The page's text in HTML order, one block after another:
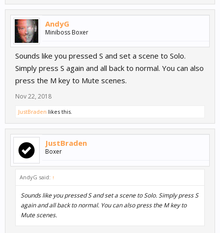
AndyG
Miniboss Boxer
Sounds like you pressed S and set a scene to Solo.
Simply press S again and all back to normal. You can also
press the M key to Mute scenes.
Nov 22, 2018
JustBraden likes this.
JustBraden
Boxer
AndyG said: ↑
Sounds like you pressed S and set a scene to Solo. Simply press S
again and all back to normal. You can also press the M key to
Mute scenes.